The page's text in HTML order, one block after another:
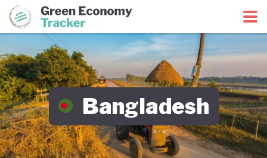
Green Economy CoalitionGreen Economy Tracker
Bangladesh